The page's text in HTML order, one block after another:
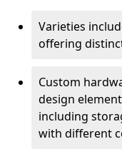
Varieties
offering
Custom
design
including
with different